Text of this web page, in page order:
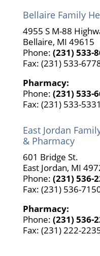
Bellaire Family
4955 S M-88
Bellaire, MI 49615
Phone: (231) 533-
Fax: (231) 533-
Pharmacy:
Phone: (231) 533-
Fax: (231) 533-5331
East Jordan
& Pharmacy
601 Bridge St.
East Jordan, MI
Phone: (231) 536-
Fax: (231) 536-
Pharmacy:
Phone: (231) 536-
Fax: (231) 222-